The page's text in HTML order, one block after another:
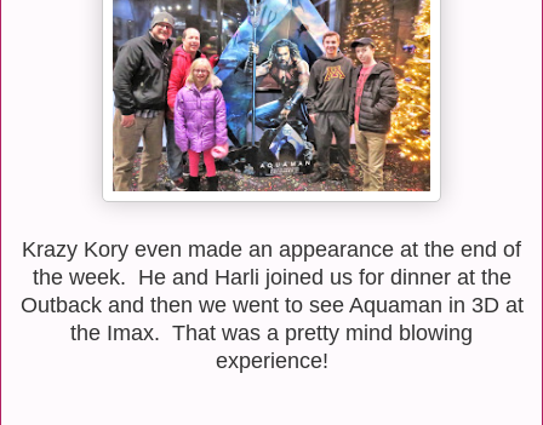
Krazy Kory even made an appearance at the end of
the week. He and Harli joined us for dinner at the
Outback and then we went to see Aquaman in 3D at
the Imax. That was a pretty mind blowing
experience!